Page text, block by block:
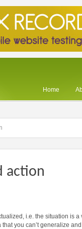
Home
action
i.e. the situation is
you can’t generalize